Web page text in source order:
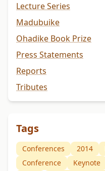
Lecture Series
Madubuike
Ohadike Book Prize
Press Statements
Reports
Tributes
Tags
Conferences 2014
Conference
Keynote